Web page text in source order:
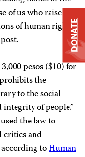
of us who raise our
of human rights,”
pesos ($10) for
the
to the social
of people.”
the law to
critics and
toHuman
DONATE